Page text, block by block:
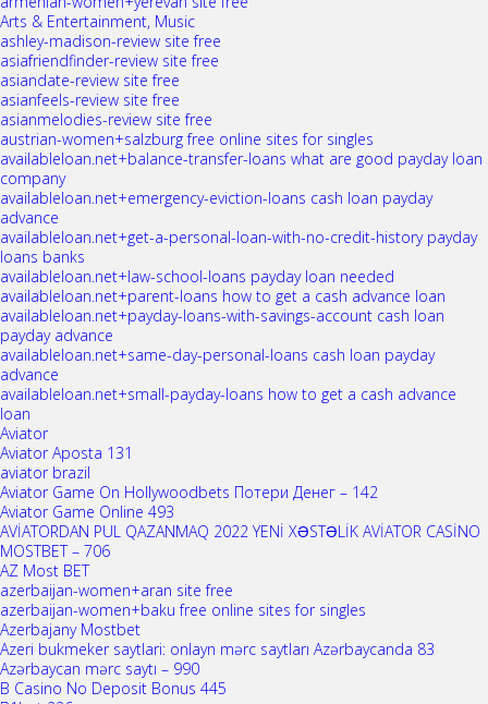
Arts & Entertainment, Music
ashley-madison-review site free
asiafriendfinder-review site free
asiandate-review site free
asianfeels-review site free
asianmelodies-review site free
austrian-women+salzburg free online sites for singles
availableloan.net+balance-transfer-loans what are good payday loan
company
availableloan.net+emergency-eviction-loans cash loan payday
advance
availableloan.net+get-a-personal-loan-with-no-credit-history payday
loans banks
availableloan.net+law-school-loans payday loan needed
availableloan.net+parent-loans how to get a cash advance loan
availableloan.net+payday-loans-with-savings-account cash loan
payday advance
availableloan.net+same-day-personal-loans cash loan payday
advance
availableloan.net+small-payday-loans how to get a cash advance
loan
Aviator
Aviator Aposta 131
aviator brazil
Aviator Game On Hollywoodbets Потери Денег – 142
Aviator Game Online 493
AVİATORDAN PUL QAZANMAQ 2022 YENİ XƏSTƏLİK AVİATOR CASİNO
MOSTBET – 706
AZ Most BET
azerbaijan-women+aran site free
azerbaijan-women+baku free online sites for singles
Azerbajany Mostbet
Azeri bukmeker saytlari: onlayn mərc saytları Azərbaycanda 83
Azərbaycan mərc saytı – 990
B Casino No Deposit Bonus 445